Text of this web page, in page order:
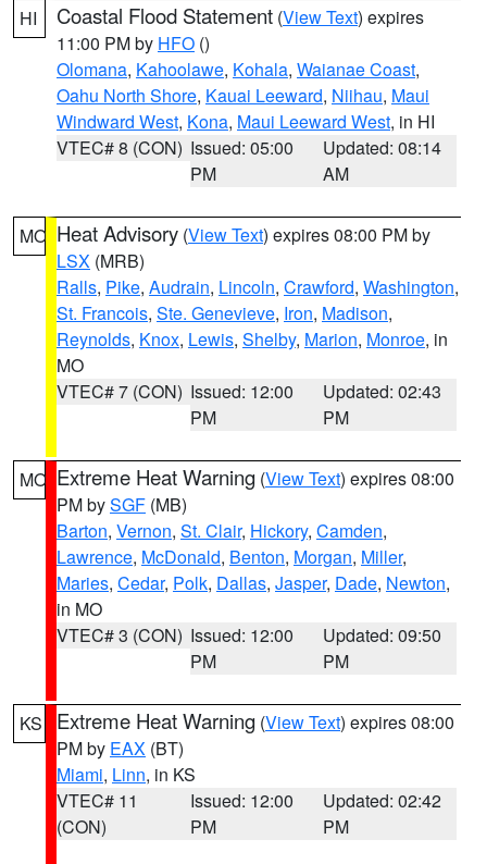
HI Coastal Flood Statement (View Text) expires
11:00 PM by HFO ()
Olomana, Kahoolawe, Kohala, Waianae Coast,
Oahu North Shore, Kauai Leeward, Niihau, Maui
Windward West, Kona, Maui Leeward West, in HI
VTEC# 8 (CON) Issued: 05:00
PM
Updated: 08:14
AM
MO Heat Advisory (View Text) expires 08:00 PM by
LSX (MRB)
Ralls, Pike, Audrain, Lincoln, Crawford, Washington,
St. Francois, Ste. Genevieve, Iron, Madison,
Reynolds, Knox, Lewis, Shelby, Marion, Monroe, in
MO
VTEC# 7 (CON) Issued: 12:00
PM
Updated: 02:43
PM
MO Extreme Heat Warning (View Text) expires 08:00
PM bySGF (MB)
Barton, Vernon, St. Clair, Hickory, Camden,
Lawrence, McDonald, Benton, Morgan, Miller,
Maries, Cedar, Polk, Dallas, Jasper, Dade, Newton,
in MO
VTEC# 3 (CON) Issued: 12:00
PM
Updated: 09:50
PM
KS Extreme Heat Warning (View Text) expires 08:00
PM by EAX (BT)
Miami, Linn, in KS
VTEC# 11
(CON)
Issued: 12:00
PM
Updated: 02:42
PM